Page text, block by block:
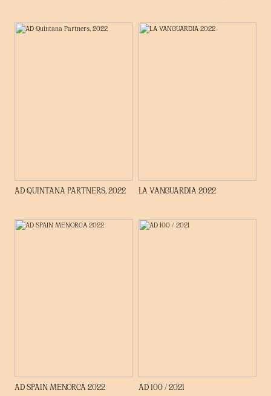
AD QUINTANA PARTNERS, 2022 LA VANGUARDIA 2022
AD SPAIN MENORCA 2022 AD 100 / 2021